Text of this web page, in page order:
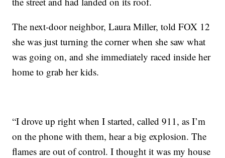
The next-door neighbor, Laura Miller, told FOX 12
she was just turning the corner when she saw what
was going on, and she immediately raced inside her
home to grab her kids.
“I drove up right when I started, called 911, as I’m
on the phone with them, hear a big explosion. The
flames are out of control. I thought it was my house